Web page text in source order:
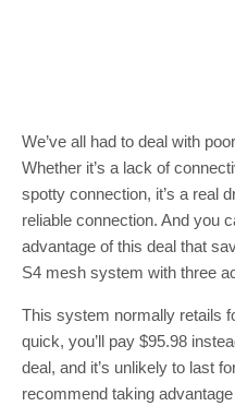
We’ve all had to deal with
Whether it’s a lack of
spotty connection, it’s a real
reliable connection. And you
advantage of this deal that
S4 mesh system with three
This system normally retails
quick, you’ll pay $95.98
deal, and it’s unlikely to last
recommend taking